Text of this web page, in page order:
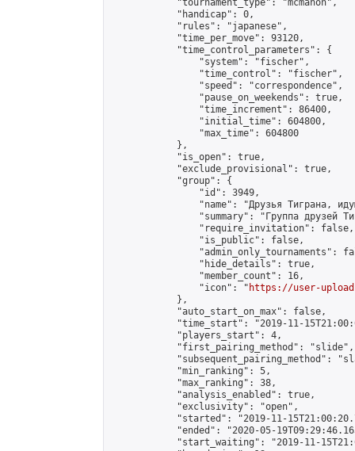
            "tournament_type": "mcmahon",
            "handicap": 0,
            "rules": "japanese",
            "time_per_move": 93120,
            "time_control_parameters": {
                "system": "fischer",
                "time_control": "fischer",
                "speed": "correspondence",
                "pause_on_weekends": true,
                "time_increment": 86400,
                "initial_time": 604800,
                "max_time": 604800
            },
            "is_open": true,
            "exclude_provisional": true,
            "group": {
                "id": 3949,
"name": "Друзья Тиграна,
"summary": "Группа друзей
                "require_invitation": false,
                "is_public": false,
"admin_only_tournaments":
                "hide_details": true,
                "member_count": 16,
                "icon": "
https://user-
            },
            "auto_start_on_max": false,
"time_start": "2019-11-
            "players_start": 4,
            "first_pairing_method": "slide",
"subsequent_pairing_method":
            "min_ranking": 5,
            "max_ranking": 38,
            "analysis_enabled": true,
            "exclusivity": "open",
"started": "2019-11-
"ended": "2020-05-
"start_waiting": "2019-11-